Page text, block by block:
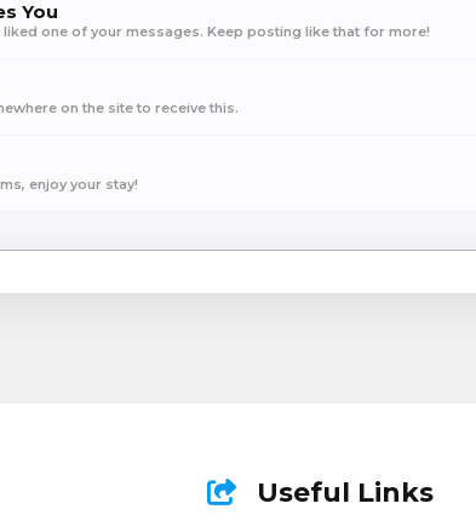
You
one of your messages. Keep posting like that for more!
on the site to receive this.
enjoy your stay!
Useful Links